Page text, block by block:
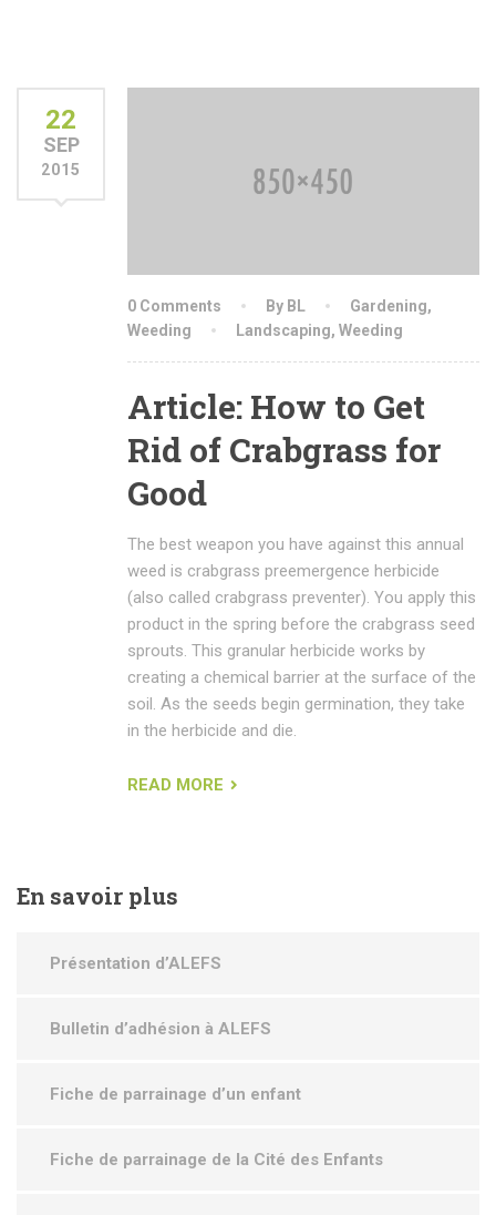
22
SEP
2015
0 Comments By BL Gardening,
Weeding
Landscaping, Weeding
Article: How to Get
Rid of Crabgrass for
Good
The best weapon you have against this annual
weed is crabgrass preemergence herbicide
(also called crabgrass preventer). You apply this
product in the spring before the crabgrass seed
sprouts. This granular herbicide works by
creating a chemical barrier at the surface of the
soil. As the seeds begin germination, they take
in the herbicide and die.
READ MORE
En savoir plus
Présentation d’ALEFS
Bulletin d’adhésion à ALEFS
Fiche de parrainage d’un enfant
Fiche de parrainage de la Cité des Enfants